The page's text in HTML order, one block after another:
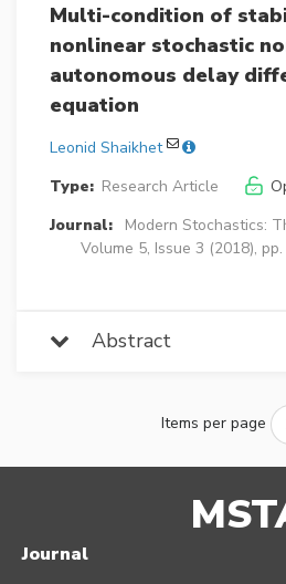
Multi-condition of
nonlinear stochastic
autonomous delay
equation
Leonid Shaikhet
Type: Research Article
Journal:
Modern Stochastics:
Volume 5, Issue 3 (2018),
Abstract
Items per page
Journal